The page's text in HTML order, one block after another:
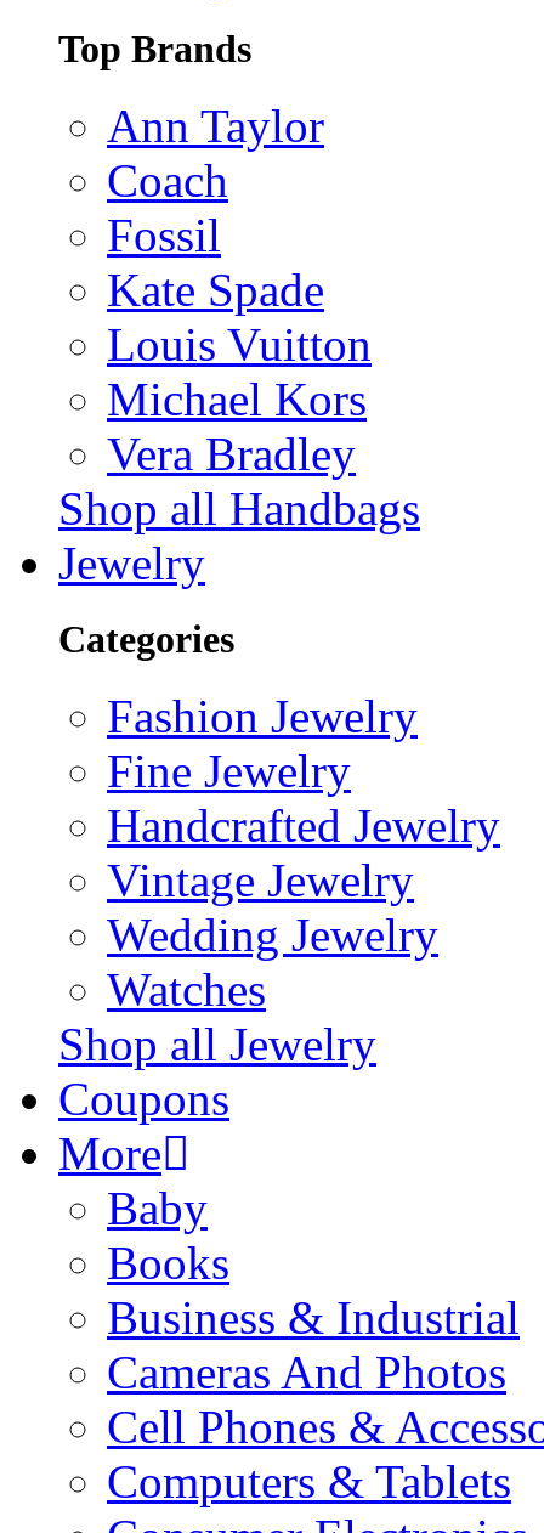
Top Brands
Ann Taylor
Coach
Fossil
Kate Spade
Louis Vuitton
Michael Kors
Vera Bradley
Shop all Handbags
Jewelry
Categories
Fashion Jewelry
Fine Jewelry
Handcrafted Jewelry
Vintage Jewelry
Wedding Jewelry
Watches
Shop all Jewelry
Coupons
More
Baby
Books
Business & Industrial
Cameras And Photos
Cell Phones &
Computers & Tablets